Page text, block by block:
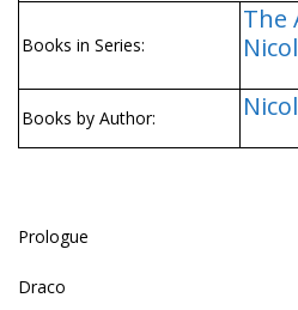
Books in Series:
The
Books by Author:
Prologue
Draco